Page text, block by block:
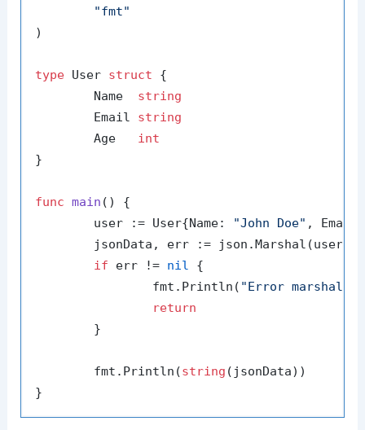
"fmt"
)
type User struct {
	Name
string
	Email
string
	Age
int
}
func main ()
{
	user := User{Name:
"John Doe" ,
if err != nil {
		fmt.Println(
"Error marshaling
return
	fmt.Println(
string (jsonData))